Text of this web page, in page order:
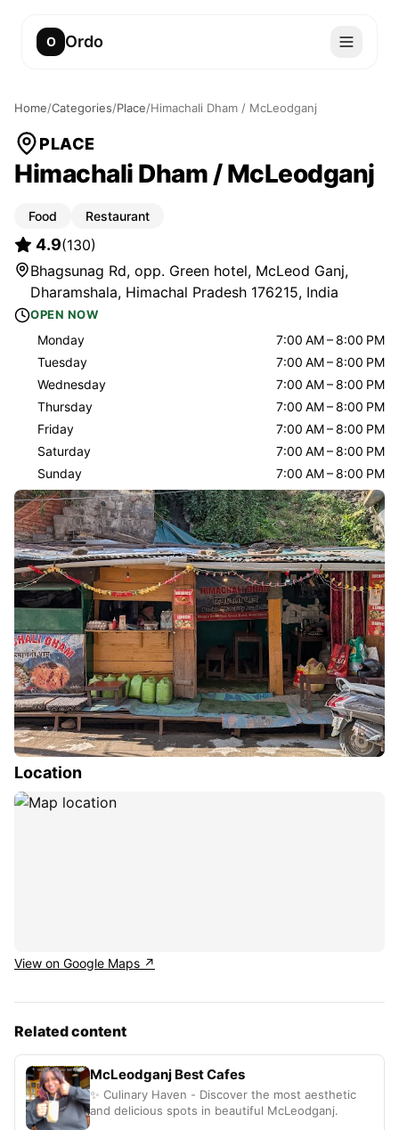
O Ordo
Home/Categories/Place/Himachali Dham / McLeodganj
PLACE
Himachali Dham / McLeodganj
Food Restaurant
4.9(130)
Bhagsunag Rd, opp. Green hotel, McLeod Ganj,
Dharamshala, Himachal Pradesh 176215, India
OPEN NOW
Monday
7:00 AM – 8:00 PM
Tuesday
7:00 AM – 8:00 PM
Wednesday
7:00 AM – 8:00 PM
Thursday
7:00 AM – 8:00 PM
Friday
7:00 AM – 8:00 PM
Saturday
7:00 AM – 8:00 PM
Sunday
7:00 AM – 8:00 PM
Location
View on Google Maps ↗
Related content
McLeodganj Best Cafes
✨ Culinary Haven - Discover the most aesthetic
and delicious spots in beautiful McLeodganj.